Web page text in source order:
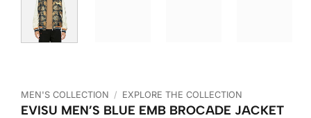
MEN'S COLLECTION / EXPLORE THE COLLECTION
EVISU MEN’S BLUE EMB BROCADE JACKET